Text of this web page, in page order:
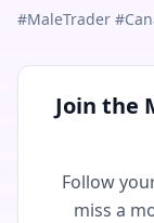
#MaleTrader
Join the
Follow
miss a